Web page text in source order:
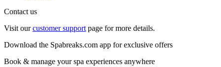
Contact us
Visit ourcustomer support page for more details.
Download the Spabreaks.com app for exclusive offers
Book & manage your spa experiences anywhere